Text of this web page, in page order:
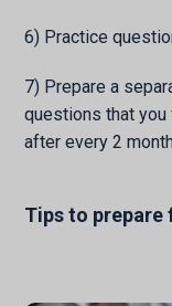
6) Practice
7) Prepare a
questions that
after every 2
Tips to prepare